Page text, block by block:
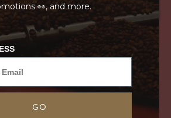
👀, and more.
GO